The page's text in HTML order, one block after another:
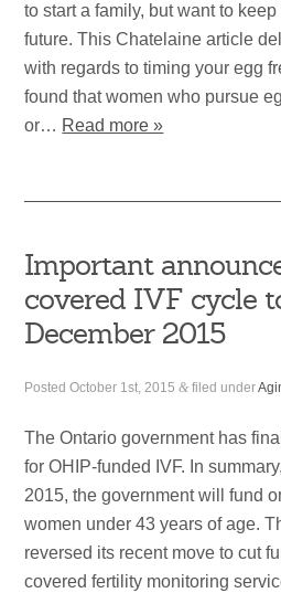
to start a family, but want to
future. This Chatelaine article
with regards to timing your egg
found that women who pursue
or… Read more »
Important
covered IVF cycle
December 2015
PostedOctober 1st, 2015 & filed under
The Ontario government has
for OHIP-funded IVF. In
2015, the government will fund
women under 43 years of age.
reversed its recent move to cut
covered fertility monitoring